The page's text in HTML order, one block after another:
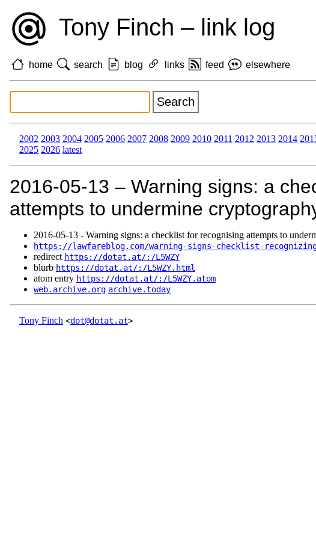
Tony Finch – link log
home search blog links feed elsewhere
2002 2003 2004 2005 2006 2007 2008 2009 2010 2011 2012 2013 2014
2025 2026 latest
2016‑05‑13 – Warning signs: a
attempts to undermine
2016‑05‑13 - Warning signs: a checklist for recognising attempts to
https://lawfareblog.com/warning-signs-checklist-
redirect https://dotat.at/:/L5WZY
blurb https://dotat.at/:/L5WZY.html
atom entry https://dotat.at/:/L5WZY.atom
web.archive.org archive.today
Tony Finch <dot@dotat.at>